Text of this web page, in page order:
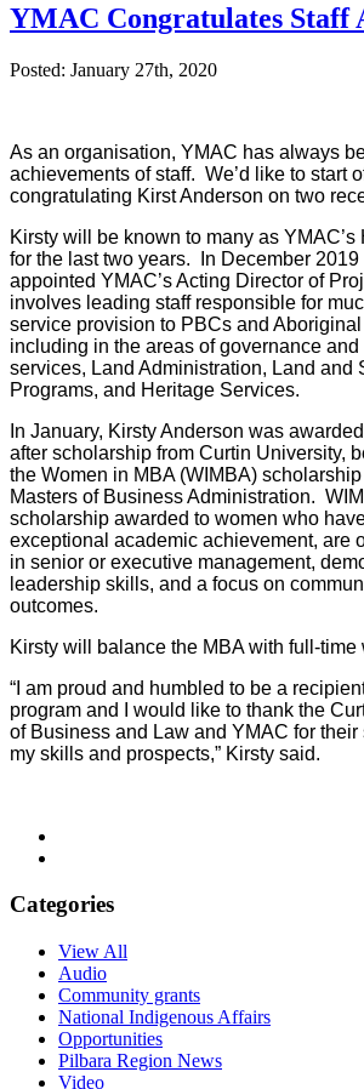
YMAC Congratulates Staff
Posted: January 27th, 2020
As an organisation, YMAC has always
achievements of staff. We’d like to start
congratulating Kirst Anderson on two
Kirsty will be known to many as
for the last two years. In December 2019
appointed YMAC’s Acting Director of
involves leading staff responsible for
service provision to PBCs and
including in the areas of governance
services, Land Administration, Land and
Programs, and Heritage Services.
In January, Kirsty Anderson was
after scholarship from Curtin University,
the Women in MBA (WIMBA)
Masters of Business Administration.
scholarship awarded to women who
exceptional academic achievement, are
in senior or executive management,
leadership skills, and a focus on
outcomes.
Kirsty will balance the MBA with full-time
“I am proud and humbled to be a
program and I would like to thank the
of Business and Law and YMAC for their
my skills and prospects,” Kirsty said.
Categories
View All
Audio
Community grants
National Indigenous Affairs
Opportunities
Pilbara Region News
Video